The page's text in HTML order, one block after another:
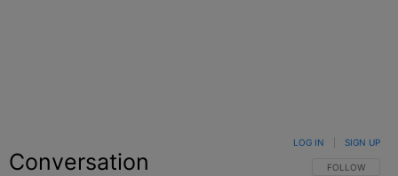
Conversation FOLLOW THIS
FOLLOW
LOG IN SIGN UP